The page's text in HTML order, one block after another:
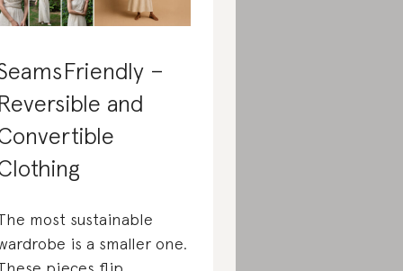
–
and
most sustainable
is a smaller one.